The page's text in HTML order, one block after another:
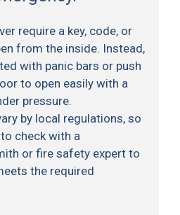
require a key, code, or
from the inside. Instead,
with panic bars or push
to open easily with a
pressure.
by local regulations, so
check with a
or fire safety expert to
the required